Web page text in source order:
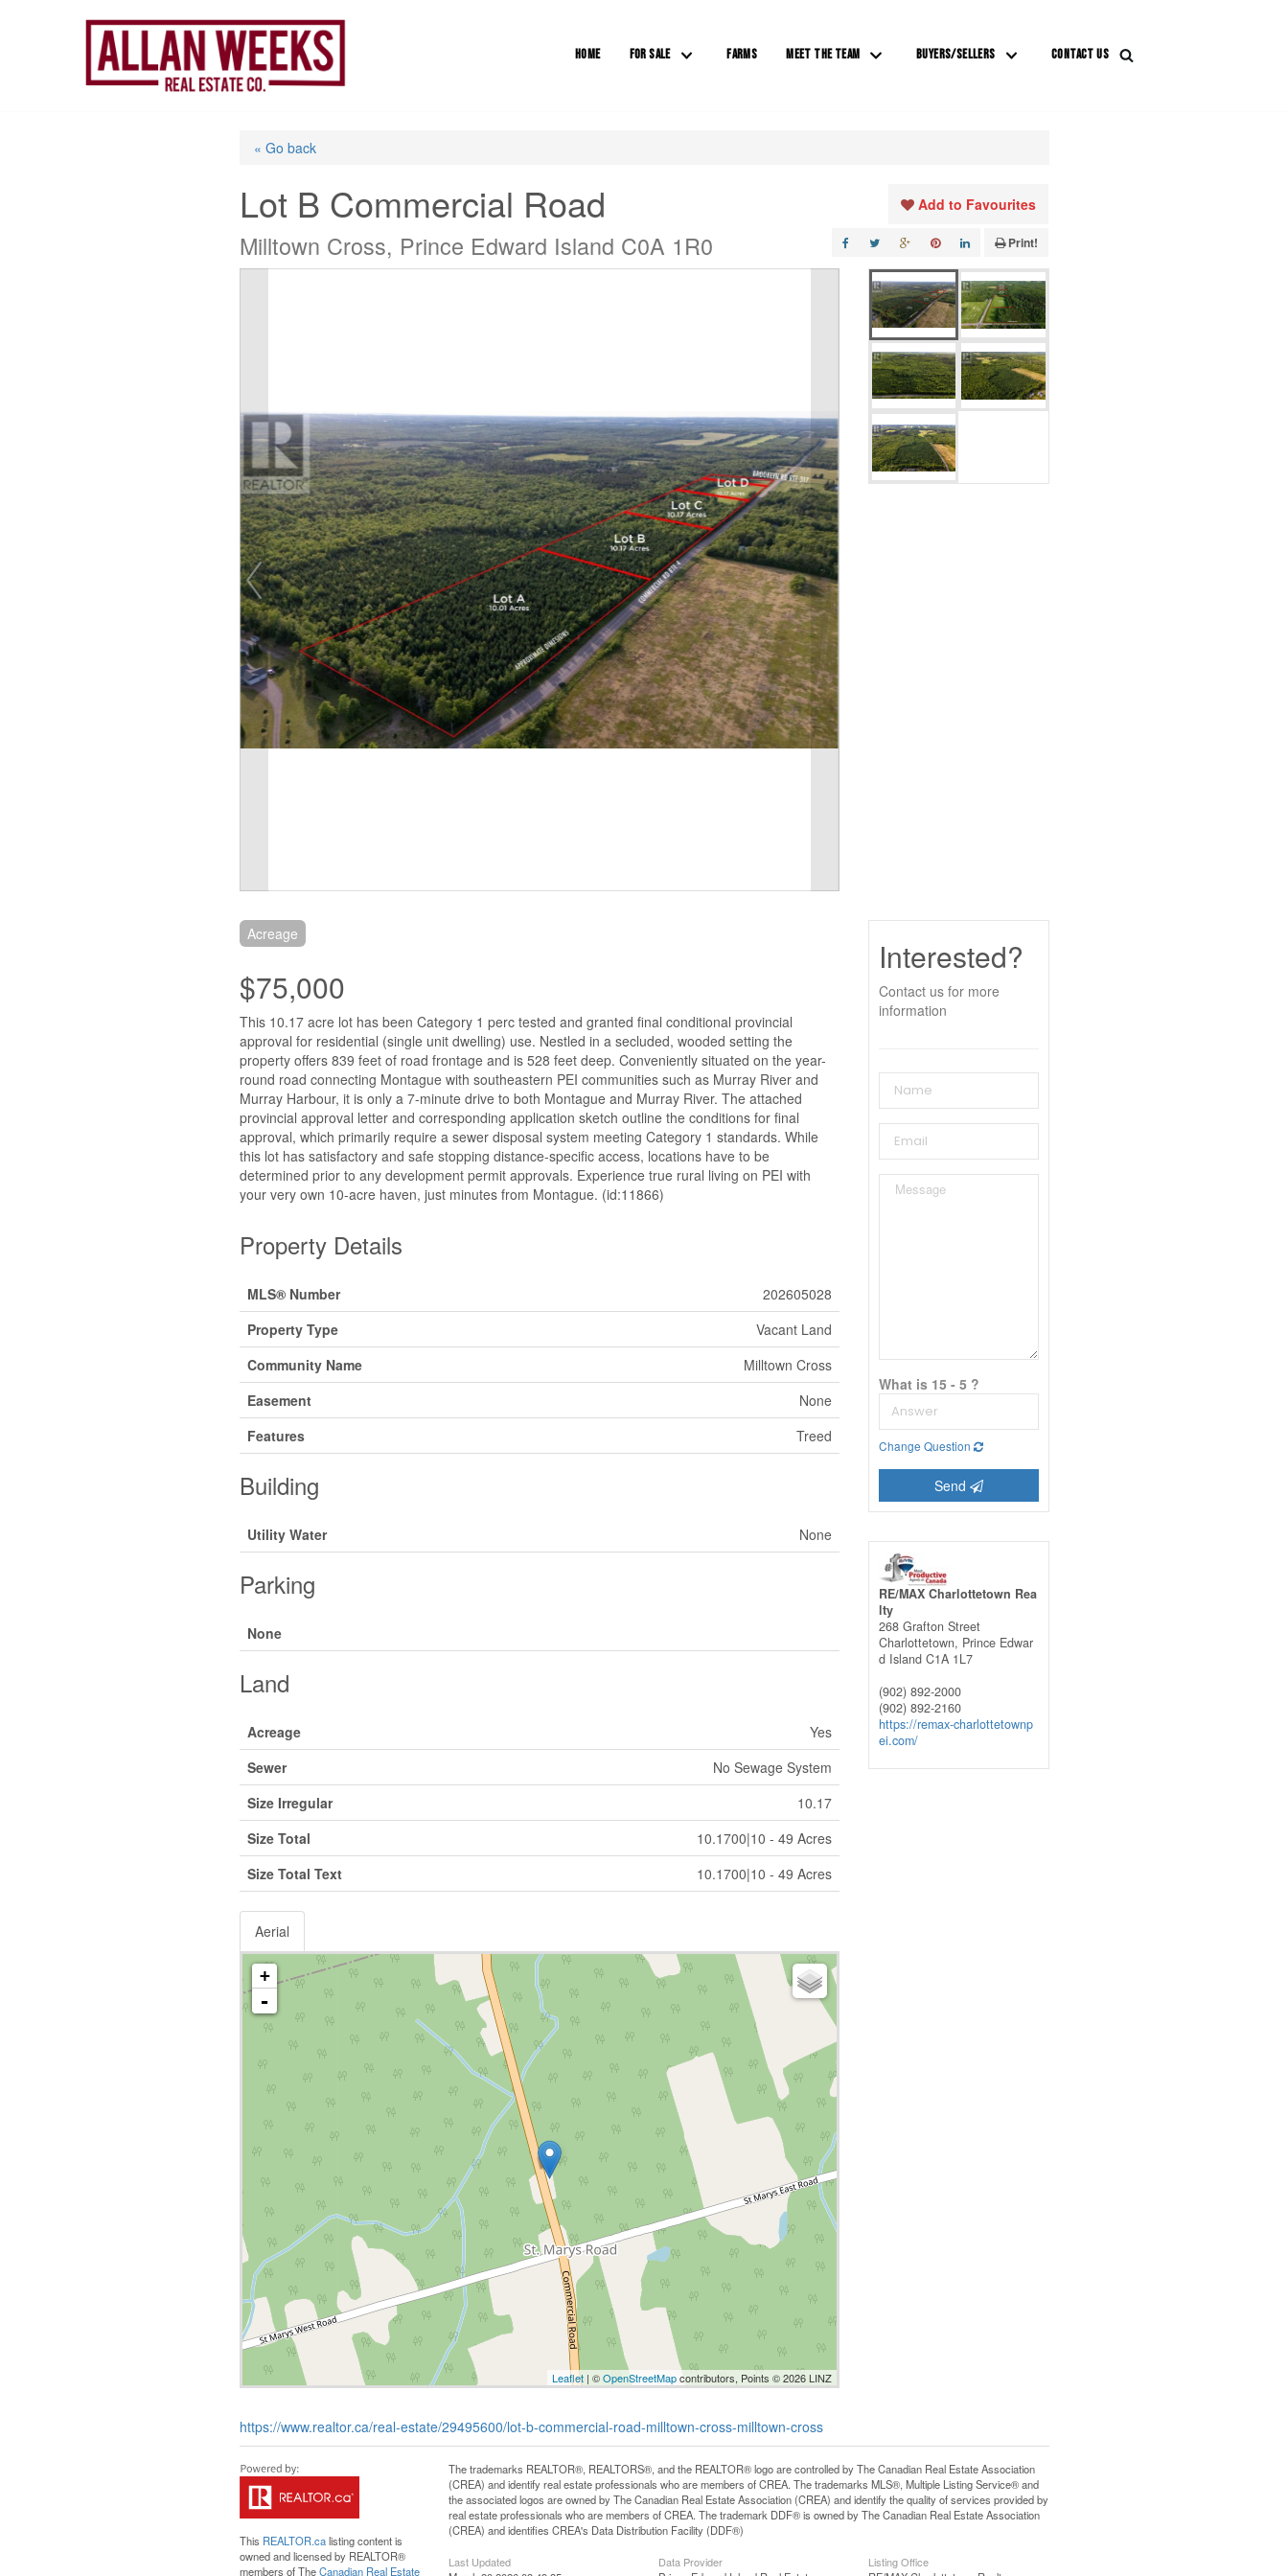
HOME FOR SALE FARMS MEET THE TEAM BUYERS/SELLERS CONTACT US
« Go back
Lot B Commercial Road
Milltown Cross, Prince Edward Island C0A 1R0
Add to Favourites
Print!
Acreage
$75,000
This 10.17 acre lot has been Category 1 perc tested and granted final conditional provincial
approval for residential (single unit dwelling) use. Nestled in a secluded, wooded setting the
property offers 839 feet of road frontage and is 528 feet deep. Conveniently situated on the year-
round road connecting Montague with southeastern PEI communities such as Murray River and
Murray Harbour, it is only a 7-minute drive to both Montague and Murray River. The attached
provincial approval letter and corresponding application sketch outline the conditions for final
approval, which primarily require a sewer disposal system meeting Category 1 standards. While
this lot has satisfactory and safe stopping distance-specific access, locations have to be
determined prior to any development permit approvals. Experience true rural living on PEI with
your very own 10-acre haven, just minutes from Montague. (id:11866)
Property Details
MLS® Number
202605028
Property Type
Vacant Land
Community Name
Milltown Cross
Easement
None
Features
Treed
Building
Utility Water None
Parking
None
Land
Acreage
Yes
Sewer
No Sewage System
Size Irregular
10.17
Size Total
10.1700|10 - 49 Acres
Size Total Text
10.1700|10 - 49 Acres
Aerial
+
-
Leaflet| ©OpenStreetMapcontributors, Points © 2026 LINZ
https://www.realtor.ca/real-estate/29495600/lot-b-commercial-road-milltown-cross-milltown-cross
Interested?
Contact us for more
information
What is 15 - 5 ?
Change Question
Send
RE/MAX Charlottetown Rea
lty
268 Grafton Street
Charlottetown, Prince Edwar
d Island C1A 1L7
(902) 892-2000
(902) 892-2160
https://remax-charlottetownp
ei.com/
This REALTOR.calisting content is
owned and licensed by REALTOR®
members of TheCanadian Real Estate
The trademarks REALTOR®, REALTORS®, and the REALTOR® logo are controlled by The Canadian Real Estate Association
(CREA) and identify real estate professionals who are members of CREA. The trademarks MLS®, Multiple Listing Service® and
the associated logos are owned by The Canadian Real Estate Association (CREA) and identify the quality of services provided by
real estate professionals who are members of CREA. The trademark DDF® is owned by The Canadian Real Estate Association
(CREA) and identifies CREA's Data Distribution Facility (DDF®)
Last Updated
Data Provider
Listing Office